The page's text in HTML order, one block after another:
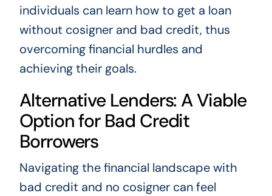
individuals can learn how to get a loan
without cosigner and bad credit, thus
overcoming financial hurdles and
achieving their goals.
Alternative Lenders: A Viable
Option for Bad Credit
Borrowers
Navigating the financial landscape with
bad credit and no cosigner can feel